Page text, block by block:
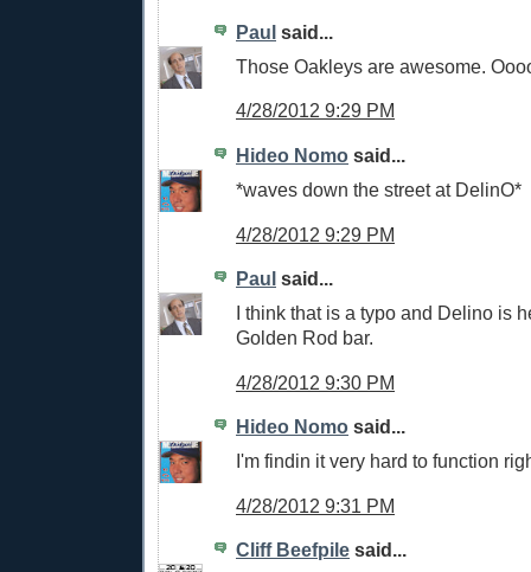
Paul said...
Those Oakleys are awesome.
4/28/2012 9:29 PM
Hideo Nomo said...
*waves down the street at DelinO*
4/28/2012 9:29 PM
Paul said...
I think that is a typo and Delino is
Golden Rod bar.
4/28/2012 9:30 PM
Hideo Nomo said...
I'm findin it very hard to function
4/28/2012 9:31 PM
Cliff Beefpile said...